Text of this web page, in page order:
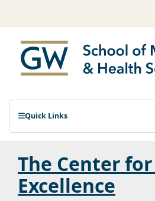
Quick Links
The Center
Excellence